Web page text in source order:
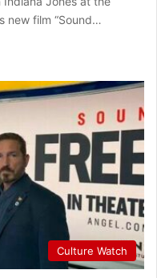
new film “Sound…
Culture Watch